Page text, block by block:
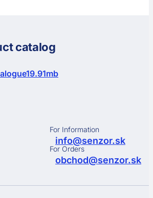
catalog
19.91mb
For Information
info@senzor.sk
For Orders
obchod@senzor.sk